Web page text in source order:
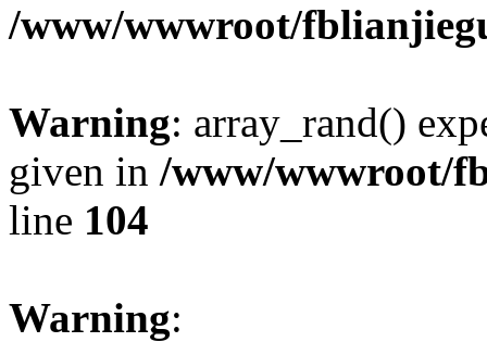
/www/wwwroot/
Warning: array_rand()
given in /www/wwwroot/
line 104
Warning: